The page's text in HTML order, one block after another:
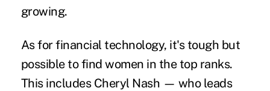
growing.
As for financial technology, it's tough but
possible to find women in the top ranks.
This includes Cheryl Nash — who leads